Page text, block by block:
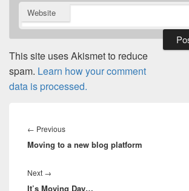
Website
This site uses Akismet to reduce
spam. Learn how your comment
data is processed.
navigation
← PreviousPrevious
post:
Moving to a new blog platform
Next →
post:
It’s Moving Day…